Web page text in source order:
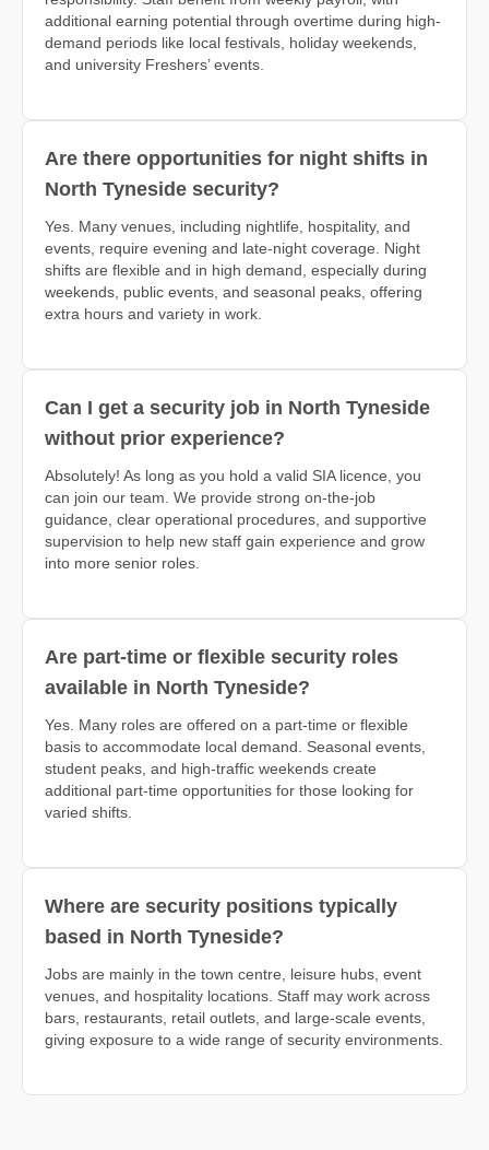
additional earning potential through overtime during high-
demand periods like local festivals, holiday weekends,
and university Freshers’ events.
Are there opportunities for night shifts in
North Tyneside security?
Yes. Many venues, including nightlife, hospitality, and
events, require evening and late-night coverage. Night
shifts are flexible and in high demand, especially during
weekends, public events, and seasonal peaks, offering
extra hours and variety in work.
Can I get a security job in North Tyneside
without prior experience?
Absolutely! As long as you hold a valid SIA licence, you
can join our team. We provide strong on-the-job
guidance, clear operational procedures, and supportive
supervision to help new staff gain experience and grow
into more senior roles.
Are part-time or flexible security roles
available in North Tyneside?
Yes. Many roles are offered on a part-time or flexible
basis to accommodate local demand. Seasonal events,
student peaks, and high-traffic weekends create
additional part-time opportunities for those looking for
varied shifts.
Where are security positions typically
based in North Tyneside?
Jobs are mainly in the town centre, leisure hubs, event
venues, and hospitality locations. Staff may work across
bars, restaurants, retail outlets, and large-scale events,
giving exposure to a wide range of security environments.